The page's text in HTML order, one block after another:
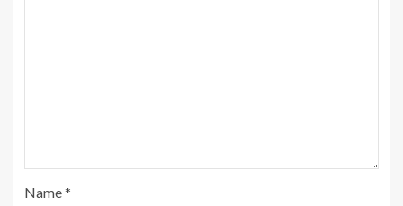
Name*